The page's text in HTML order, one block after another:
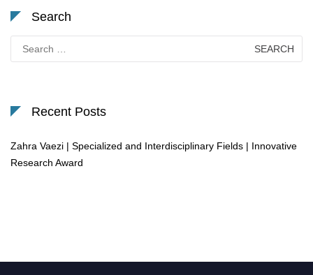
Search
for:
Recent Posts
Zahra Vaezi | Specialized and Interdisciplinary Fields | Innovative
Research Award